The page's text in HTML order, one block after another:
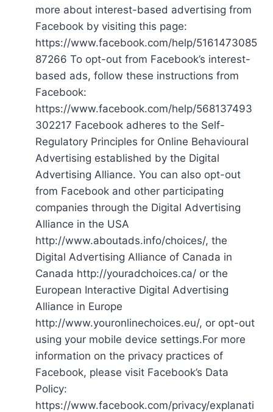
more about interest-based advertising from
Facebook by visiting this page:
https://www.facebook.com/help/5161473085
87266 To opt-out from Facebook’s interest-
based ads, follow these instructions from
Facebook:
https://www.facebook.com/help/568137493
302217 Facebook adheres to the Self-
Regulatory Principles for Online Behavioural
Advertising established by the Digital
Advertising Alliance. You can also opt-out
from Facebook and other participating
companies through the Digital Advertising
Alliance in the USA
http://www.aboutads.info/choices/, the
Digital Advertising Alliance of Canada in
Canada http://youradchoices.ca/ or the
European Interactive Digital Advertising
Alliance in Europe
http://www.youronlinechoices.eu/, or opt-out
using your mobile device settings.For more
information on the privacy practices of
Facebook, please visit Facebook’s Data
Policy:
https://www.facebook.com/privacy/explanati